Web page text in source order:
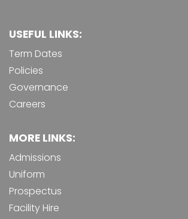
USEFUL LINKS:
Term Dates
Policies
Governance
Careers
MORE LINKS:
Admissions
Uniform
Prospectus
Facility Hire